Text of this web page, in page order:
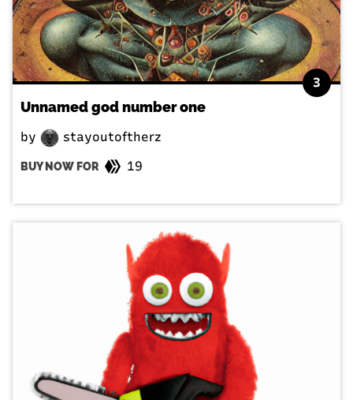
3
Unnamed god number one
by stayoutoftherz
BUY NOW FOR 19